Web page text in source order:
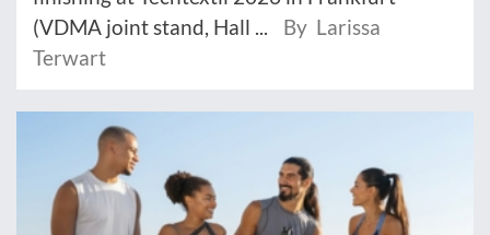
(VDMA joint stand, Hall ...
By Larissa
Terwart